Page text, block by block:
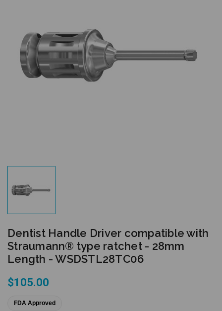
Dentist Handle Driver compatible with
Straumann® type ratchet - 28mm
Length - WSDSTL28TC06
$105.00
FDA Approved